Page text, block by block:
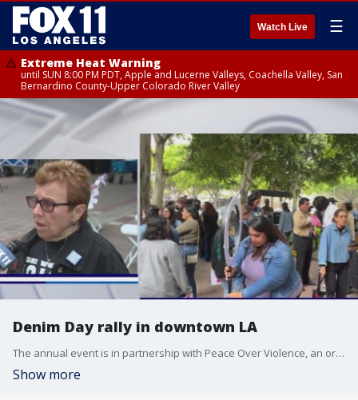
Watch Live ☰
Extreme Heat Warning
until SUN 8:00 PM PDT, Apple and Lucerne Valleys, Coachella Valley, San
Bernardino County-Upper Colorado River Valley
Denim Day rally in downtown LA
The annual event is in partnership with Peace Over Violence, an organization dedicated to building healthy relationships, families, and communities free from sexual, domestic, and interpersonal violence. Since 1999, Peace Over Violence has led the Denim Day campaign as a global show of solidarity and support for survivors. The event in downtown LA featured several speakers including local leaders. The movement was born in response to a ruling by the Italian Supreme Court that overturned a rape conviction based on the victim's jeans being "too tight," implying consent.The 2025 Denim Day theme is ?Use Your Voice.?
Show more